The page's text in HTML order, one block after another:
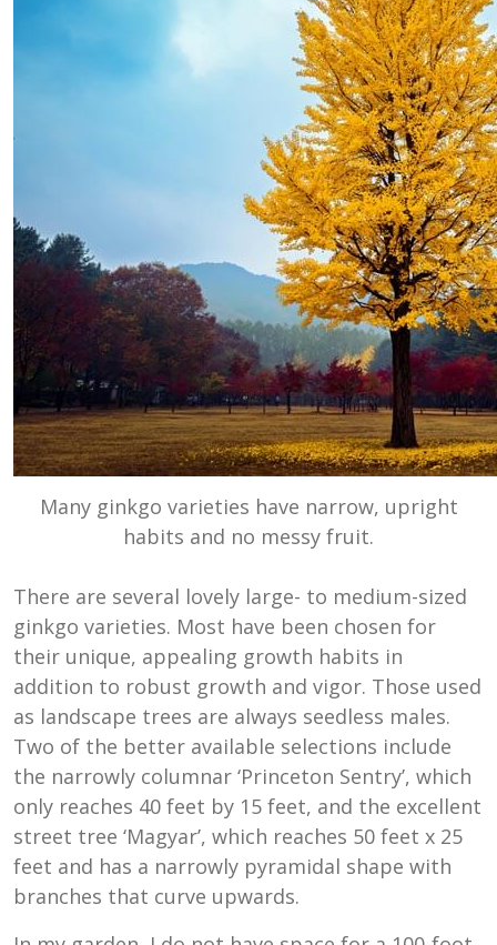
Many ginkgo varieties have narrow, upright
habits and no messy fruit.
There are several lovely large- to medium-sized
ginkgo varieties. Most have been chosen for
their unique, appealing growth habits in
addition to robust growth and vigor. Those used
as landscape trees are always seedless males.
Two of the better available selections include
the narrowly columnar ‘Princeton Sentry’, which
only reaches 40 feet by 15 feet, and the excellent
street tree ‘Magyar’, which reaches 50 feet x 25
feet and has a narrowly pyramidal shape with
branches that curve upwards.